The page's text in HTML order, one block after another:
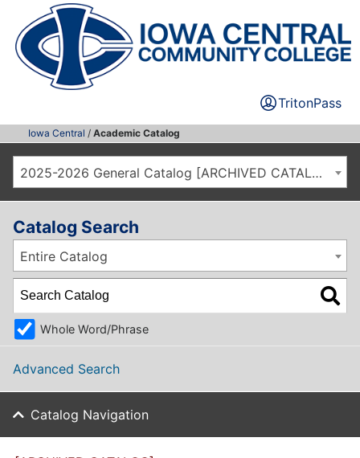
TritonPass
Iowa Central / Academic Catalog
2025-2026 General Catalog [ARCHIVED CATALOG]
Catalog Search
Entire Catalog
Whole Word/Phrase
Advanced Search
Catalog Navigation